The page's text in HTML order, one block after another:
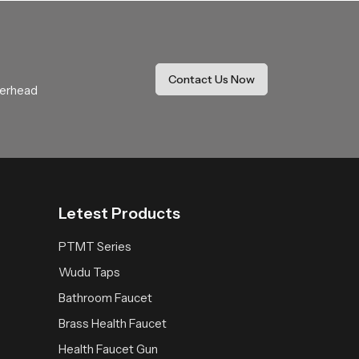
a trusted addition that enhances
Contact Us Now
Letest Products
PTMT Series
Wudu Taps
Bathroom Faucet
Brass Health Faucet
Health Faucet Gun